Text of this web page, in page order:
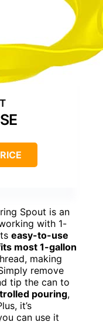
Spout is an
with 1-
easy-to-use
most 1-gallon
making
remove
tip the can to
pouring,
it’s
can use it